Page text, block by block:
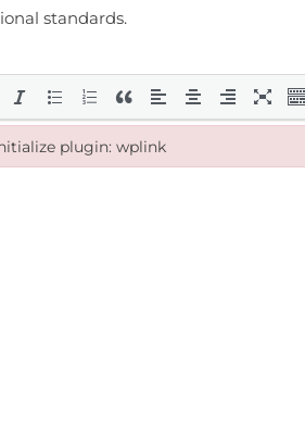
standards.
plugin: wplink
plugin: wplink